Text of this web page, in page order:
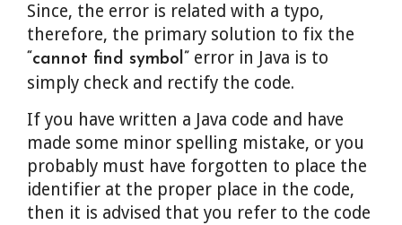
Since, the error is related with a typo,
therefore, the primary solution to fix the
“cannot find symbol”
error in Java is to
simply check and rectify the code.
If you have written a Java code and have
made some minor spelling mistake, or you
probably must have forgotten to place the
identifier at the proper place in the code,
then it is advised that you refer to the code